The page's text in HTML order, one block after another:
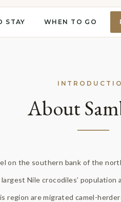
STAY WHEN TO GO
About
on the southern bank of the
Nile crocodiles’ population
region are migrated camel-